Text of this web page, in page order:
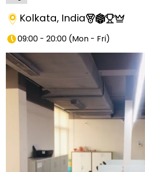
Kolkata, India
09:00 - 20:00 (Mon - Fri)